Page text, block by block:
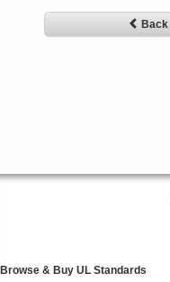
Browse & Buy UL Standards